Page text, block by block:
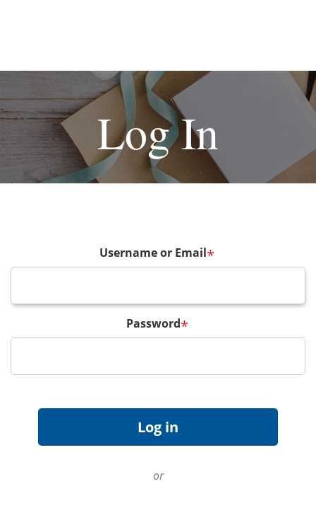
Log In
Username or Email*
Password*
or